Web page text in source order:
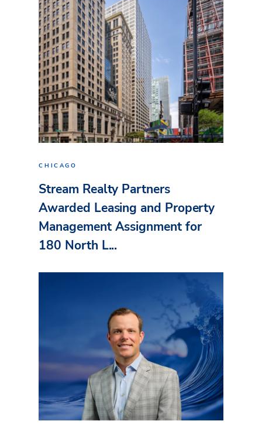
CHICAGO
Stream Realty Partners
Awarded Leasing and Property
Management Assignment for
180 North L...